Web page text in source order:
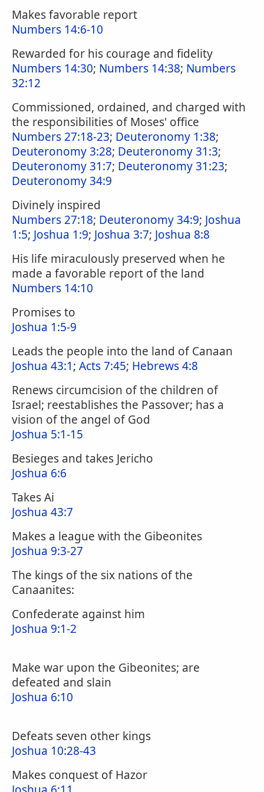
Makes favorable report
Numbers 14:6-10
Rewarded for his courage and fidelity
Numbers 14:30; Numbers 14:38; Numbers
32:12
Commissioned, ordained, and charged with
the responsibilities of Moses' office
Numbers 27:18-23; Deuteronomy 1:38;
Deuteronomy 3:28; Deuteronomy 31:3;
Deuteronomy 31:7; Deuteronomy 31:23;
Deuteronomy 34:9
Divinely inspired
Numbers 27:18; Deuteronomy 34:9; Joshua
1:5; Joshua 1:9; Joshua 3:7; Joshua 8:8
His life miraculously preserved when he
made a favorable report of the land
Numbers 14:10
Promises to
Joshua 1:5-9
Leads the people into the land of Canaan
Joshua 43:1; Acts 7:45; Hebrews 4:8
Renews circumcision of the children of
Israel; reestablishes the Passover; has a
vision of the angel of God
Joshua 5:1-15
Besieges and takes Jericho
Joshua 6:6
Takes Ai
Joshua 43:7
Makes a league with the Gibeonites
Joshua 9:3-27
The kings of the six nations of the
Canaanites:
Confederate against him
Joshua 9:1-2
Make war upon the Gibeonites; are
defeated and slain
Joshua 6:10
Defeats seven other kings
Joshua 10:28-43
Makes conquest of Hazor